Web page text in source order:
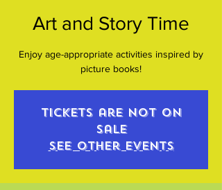
Art and Story Time
Enjoy age-appropriate activities inspired by
picture books!
Tickets are not on
sale
See other events